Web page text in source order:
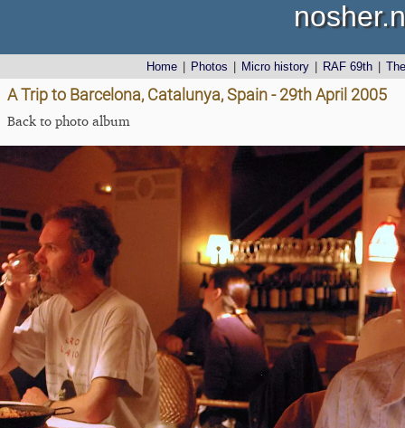
Home Photos Micro history RAF 69th
A Trip to Barcelona, Catalunya, Spain - 29th April 2005
Back to photo album